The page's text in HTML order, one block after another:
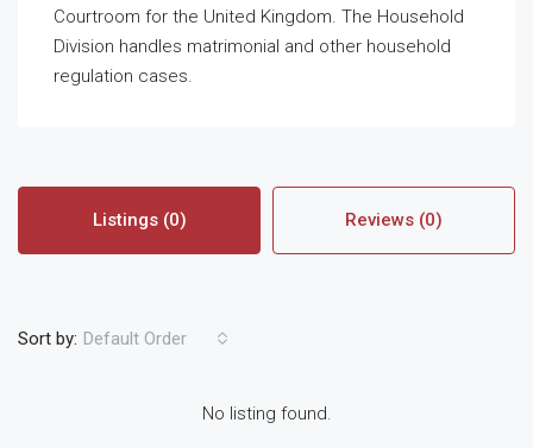
Courtroom for the United Kingdom. The Household
Division handles matrimonial and other household
regulation cases.
Listings (0) Reviews (0)
Sort by: Default Order
No listing found.